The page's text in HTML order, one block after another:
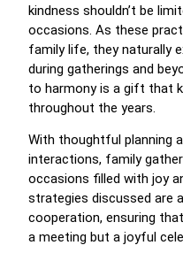
kindness shouldn’t be
occasions. As these
family life, they naturally
during gatherings and
to harmony is a gift that
throughout the years.
With thoughtful planning
interactions, family
occasions filled with joy
strategies discussed are
cooperation, ensuring
a meeting but a joyful